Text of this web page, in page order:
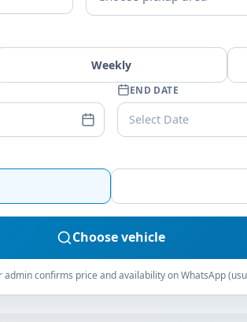
Weekly
END DATE
Select Date
Choose vehicle
admin confirms price and availability on WhatsApp